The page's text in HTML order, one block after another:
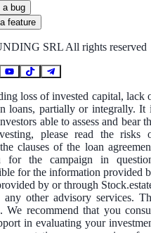
a bug
feature
SRL All rights reserved
loss of invested capital, lack
loans, partially or integrally. It
able to assess and bear
please read the risks
clauses of the loan
the campaign in
for the information provided
by or through
other advisory services.
recommend that you
in evaluating your